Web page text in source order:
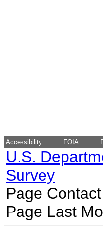
Accessibility FOIA
U.S.
Survey
Page
Page Last